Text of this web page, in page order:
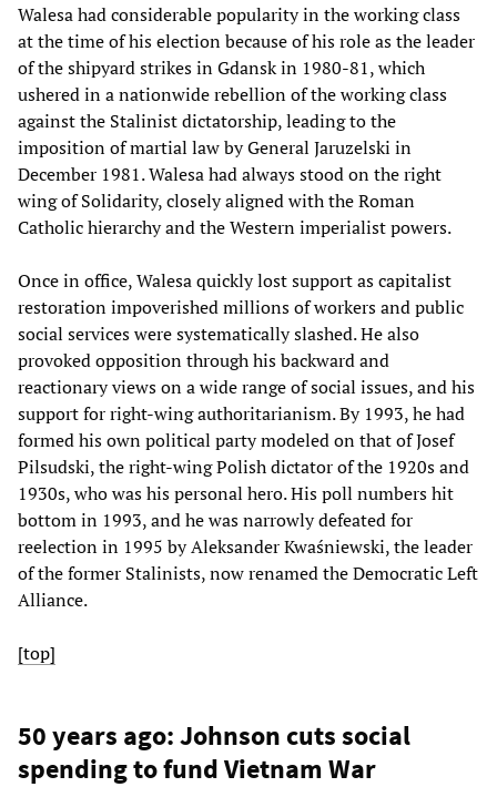
Walesa had considerable popularity in the working class
at the time of his election because of his role as the leader
of the shipyard strikes in Gdansk in 1980-81, which
ushered in a nationwide rebellion of the working class
against the Stalinist dictatorship, leading to the
imposition of martial law by General Jaruzelski in
December 1981. Walesa had always stood on the right
wing of Solidarity, closely aligned with the Roman
Catholic hierarchy and the Western imperialist powers.
Once in office, Walesa quickly lost support as capitalist
restoration impoverished millions of workers and public
social services were systematically slashed. He also
provoked opposition through his backward and
reactionary views on a wide range of social issues, and his
support for right-wing authoritarianism. By 1993, he had
formed his own political party modeled on that of Josef
Pilsudski, the right-wing Polish dictator of the 1920s and
1930s, who was his personal hero. His poll numbers hit
bottom in 1993, and he was narrowly defeated for
reelection in 1995 by Aleksander Kwaśniewski, the leader
of the former Stalinists, now renamed the Democratic Left
Alliance.
[top]
50 years ago: Johnson cuts social
spending to fund Vietnam War